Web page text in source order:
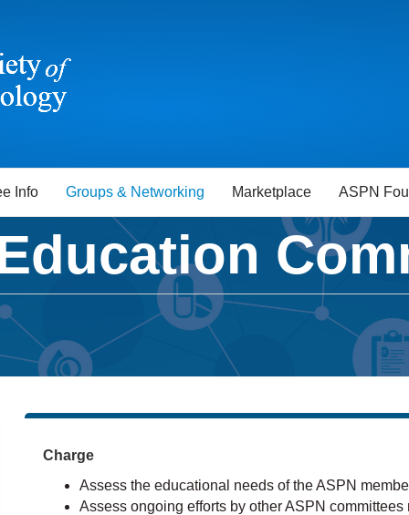
Info Groups & Networking Marketplace ASPN
Charge
Assess the educational needs of the ASPN
Assess ongoing efforts by other ASPN